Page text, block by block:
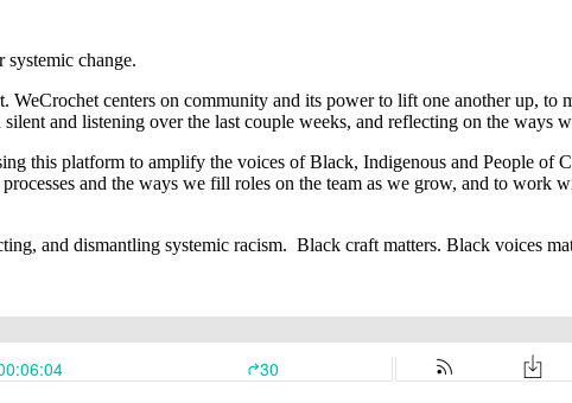
change.
WeCrochet centers on community and its power to lift one another up, to
and listening over the last couple weeks, and reflecting on the ways
this platform to amplify the voices of Black, Indigenous and People of
and the ways we fill roles on the team as we grow, and to work
and dismantling systemic racism. Black craft matters. Black voices